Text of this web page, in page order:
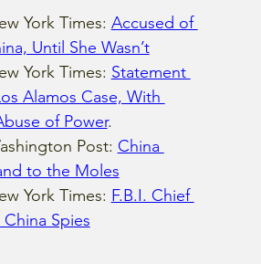
York Times: Accused of
Until She Wasn’t
York Times: Statement
Alamos Case, With
of Power.
Post: China
to the Moles
York Times: F.B.I. Chief
Spies